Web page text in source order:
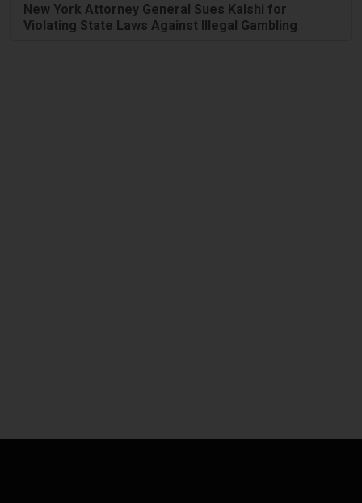
New York Attorney General Sues Kalshi for
Violating State Laws Against Illegal Gambling